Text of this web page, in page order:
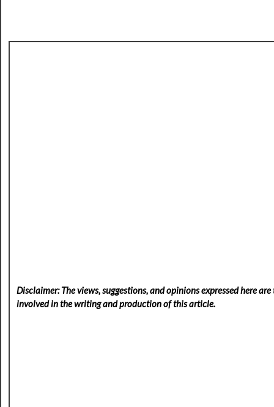
Disclaimer: The views, suggestions, and opinions expressed here
involved in the writing and production of this article.